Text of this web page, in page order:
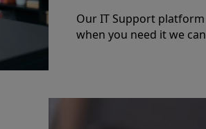
Our IT Support
when you need it we